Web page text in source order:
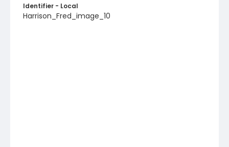
Identifier - Local
Harrison_Fred_image_10